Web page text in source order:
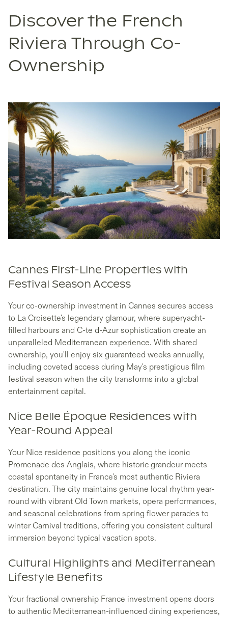
Discover the French
Riviera Through Co-
Ownership
Cannes First-Line Properties with
Festival Season Access
Your co-ownership investment in Cannes secures access
to La Croisette's legendary glamour, where superyacht-
filled harbours and C-te d-Azur sophistication create an
unparalleled Mediterranean experience. With shared
ownership, you'll enjoy six guaranteed weeks annually,
including coveted access during May's prestigious film
festival season when the city transforms into a global
entertainment capital.
Nice Belle Époque Residences with
Year-Round Appeal
Your Nice residence positions you along the iconic
Promenade des Anglais, where historic grandeur meets
coastal spontaneity in France's most authentic Riviera
destination. The city maintains genuine local rhythm year-
round with vibrant Old Town markets, opera performances,
and seasonal celebrations from spring flower parades to
winter Carnival traditions, offering you consistent cultural
immersion beyond typical vacation spots.
Cultural Highlights and Mediterranean
Lifestyle Benefits
Your fractional ownership France investment opens doors
to authentic Mediterranean-influenced dining experiences,